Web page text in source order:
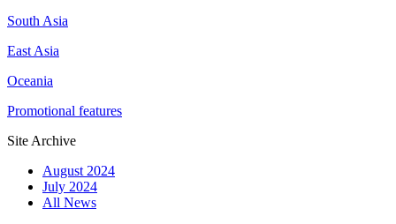
South Asia
East Asia
Oceania
Promotional features
Site Archive
August 2024
July 2024
All News